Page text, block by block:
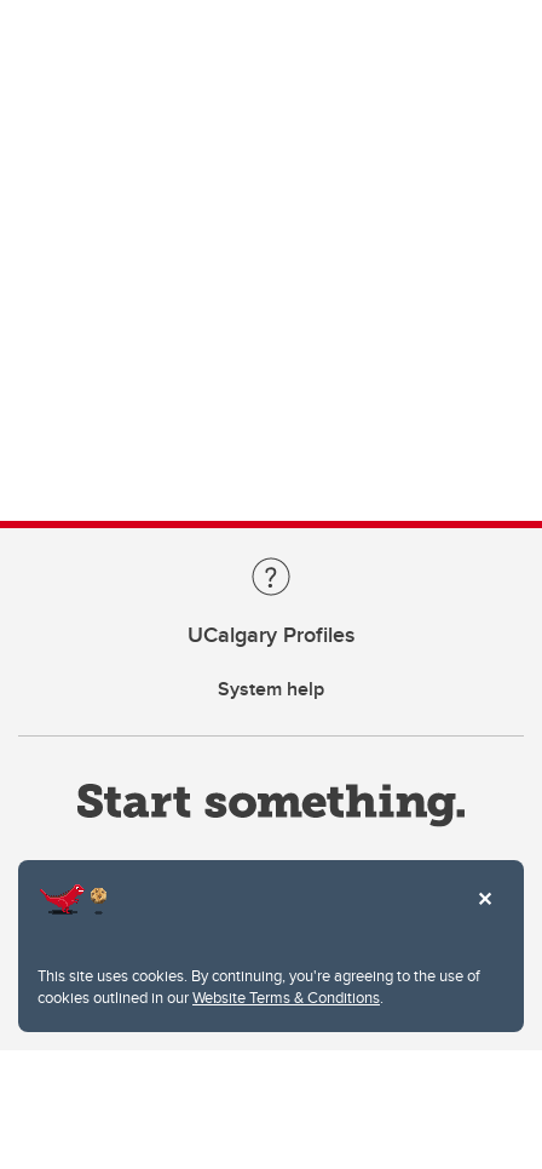
This site uses cookies. By continuing, you're agreeing to the use of
cookies outlined in ourWebsite Terms & Conditions.
UCalgary Profiles
System help
Privacy Policy
Website feedback